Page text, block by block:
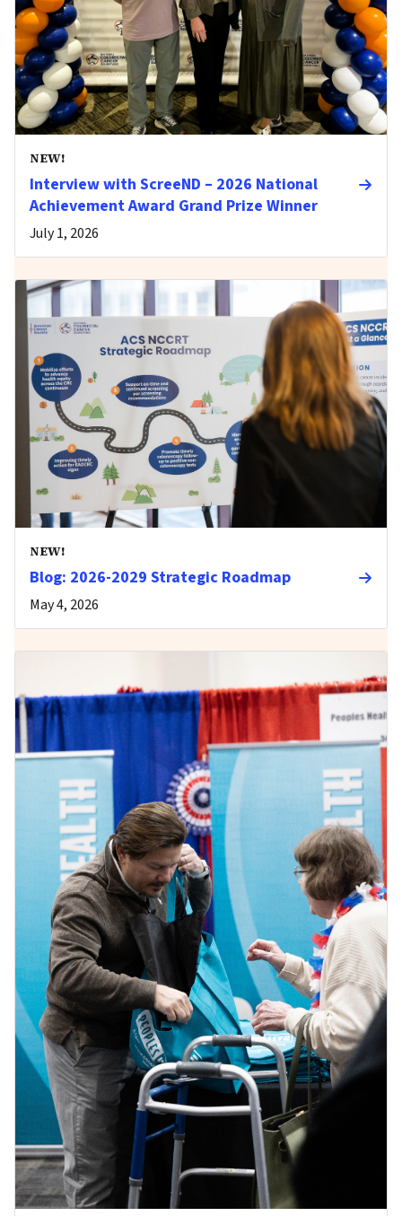
NEW!
Interview with ScreeND – 2026 National
Achievement Award Grand Prize Winner
July 1, 2026
NEW!
Blog: 2026-2029 Strategic Roadmap
May 4, 2026